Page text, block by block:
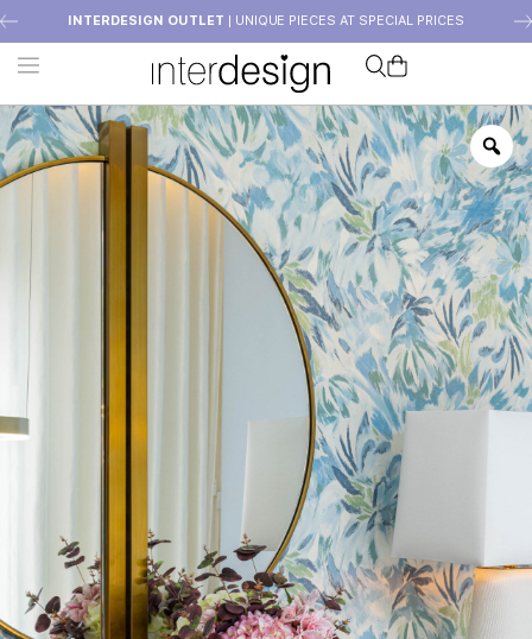
INTERDESIGN OUTLET | UNIQUE PIECES AT SPECIAL PRICES